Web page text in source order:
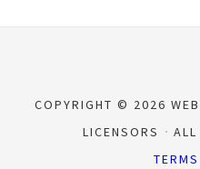
COPYRIGHT © 2026
LICENSORS
ALL